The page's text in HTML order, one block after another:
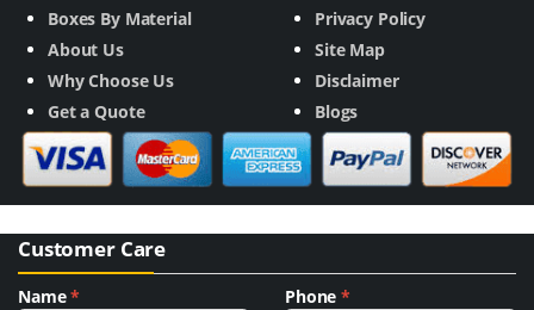
Boxes By Material
About Us
Why Choose Us
Get a Quote
Privacy Policy
Site Map
Disclaimer
Blogs
Customer Care
Name* Phone*